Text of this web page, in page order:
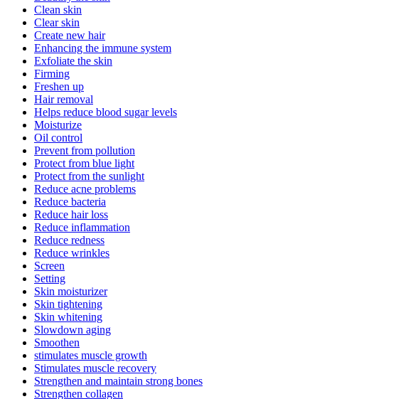
Clean skin
Clear skin
Create new hair
Enhancing the immune system
Exfoliate the skin
Firming
Freshen up
Hair removal
Helps reduce blood sugar levels
Moisturize
Oil control
Prevent from pollution
Protect from blue light
Protect from the sunlight
Reduce acne problems
Reduce bacteria
Reduce hair loss
Reduce inflammation
Reduce redness
Reduce wrinkles
Screen
Setting
Skin moisturizer
Skin tightening
Skin whitening
Slowdown aging
Smoothen
stimulates muscle growth
Stimulates muscle recovery
Strengthen and maintain strong bones
Strengthen collagen